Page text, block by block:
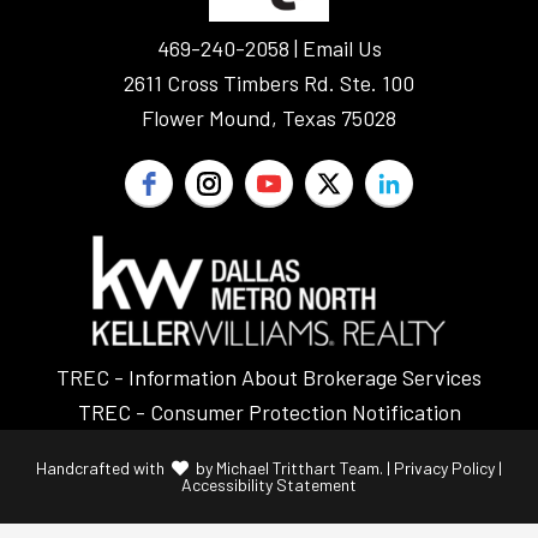
469-240-2058 | Email Us
2611 Cross Timbers Rd. Ste. 100
Flower Mound, Texas 75028
TREC - Information About Brokerage Services
TREC - Consumer Protection Notification
Handcrafted with by Michael Tritthart Team. | Privacy Policy |
Accessibility Statement